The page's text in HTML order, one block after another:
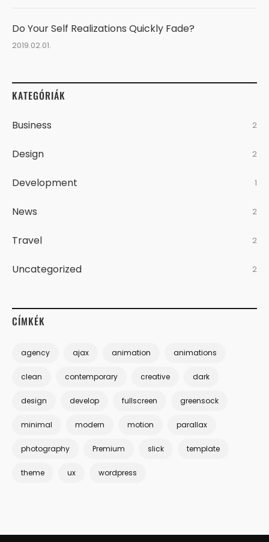
Do Your Self Realizations Quickly Fade?
2019.02.01.
KATEGÓRIÁK
Business 2
Design 2
Development 1
News 2
Travel 2
Uncategorized 2
CÍMKÉK
agency ajax animation animations
clean contemporary creative dark
design develop fullscreen greensock
minimal modern motion parallax
photography Premium slick template
theme ux wordpress